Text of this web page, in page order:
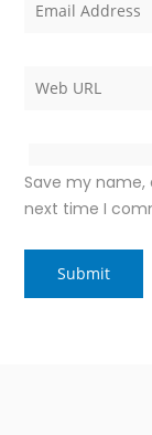
Save my name,
next time I